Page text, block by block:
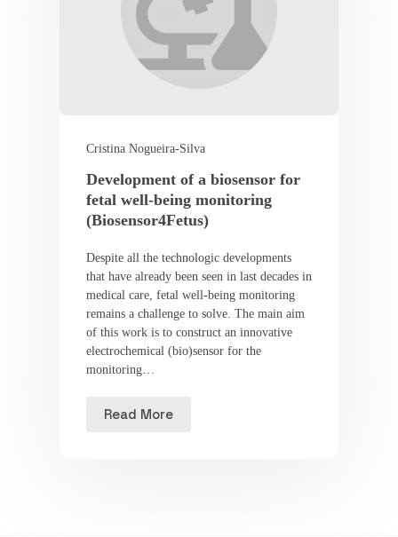
Cristina Nogueira-Silva
Development of a biosensor for
fetal well-being monitoring
(Biosensor4Fetus)
Despite all the technologic developments
that have already been seen in last decades in
medical care, fetal well-being monitoring
remains a challenge to solve. The main aim
of this work is to construct an innovative
electrochemical (bio)sensor for the
monitoring…
Read More